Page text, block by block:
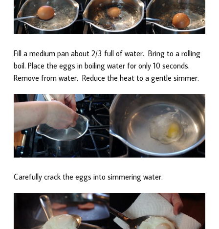
Fill a medium pan about 2/3 full of water. Bring to a rolling
boil. Place the eggs in boiling water for only 10 seconds.
Remove from water. Reduce the heat to a gentle simmer.
Carefully crack the eggs into simmering water.